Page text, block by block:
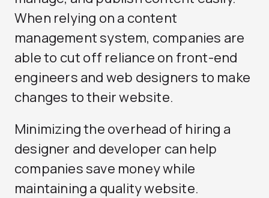
When relying on a content
management system, companies are
able to cut off reliance on front-end
engineers and web designers to make
changes to their website.
Minimizing the overhead of hiring a
designer and developer can help
companies save money while
maintaining a quality website.